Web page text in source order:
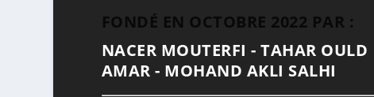
FONDÉ EN OCTOBRE 2022 PAR :
NACER MOUTERFI - TAHAR OULD
AMAR - MOHAND AKLI SALHI